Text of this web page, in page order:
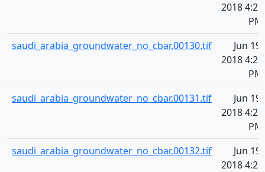
2018 4:20
PM
saudi_arabia_groundwater_no_cbar.00130.tif
Jun 19,
2018 4:20
PM
saudi_arabia_groundwater_no_cbar.00131.tif
Jun 19,
2018 4:20
PM
saudi_arabia_groundwater_no_cbar.00132.tif
Jun 19,
2018 4:20